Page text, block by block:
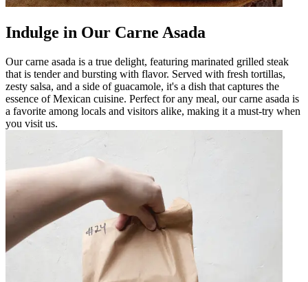
Indulge in Our Carne Asada
Our carne asada is a true delight, featuring marinated grilled steak
that is tender and bursting with flavor. Served with fresh tortillas,
zesty salsa, and a side of guacamole, it's a dish that captures the
essence of Mexican cuisine. Perfect for any meal, our carne asada is
a favorite among locals and visitors alike, making it a must-try when
you visit us.